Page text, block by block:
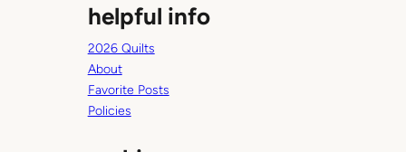
t
i
o
n
l
helpful info
2026 Quilts
About
Favorite Posts
Policies